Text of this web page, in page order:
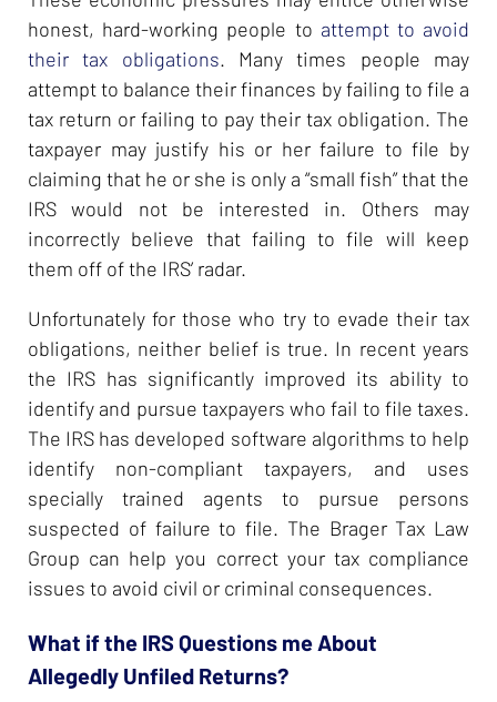
honest, hard-working people to attempt to avoid
their tax obligations. Many times people may
attempt to balance their finances by failing to file a
tax return or failing to pay their tax obligation. The
taxpayer may justify his or her failure to file by
claiming that he or she is only a “small fish” that the
IRS would not be interested in. Others may
incorrectly believe that failing to file will keep
them off of the IRS’ radar.
Unfortunately for those who try to evade their tax
obligations, neither belief is true. In recent years
the IRS has significantly improved its ability to
identify and pursue taxpayers who fail to file taxes.
The IRS has developed software algorithms to help
identify non-compliant taxpayers, and uses
specially trained agents to pursue persons
suspected of failure to file. The Brager Tax Law
Group can help you correct your tax compliance
issues to avoid civil or criminal consequences.
What if the IRS Questions me About
Allegedly Unfiled Returns?